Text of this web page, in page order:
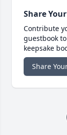
Share
Contribute
guestbook
keepsake
Share